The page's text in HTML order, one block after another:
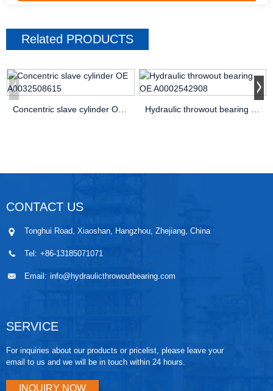
Related PRODUCTS
CONTACT US
Tonghui Road, Xiaoshan, Hangzhou, Zhejiang, China
Tel: +86-13185071071
Email: info@hydraulicthrowoutbearing.com
SERVICE
For inquiries about our products or pricelist, please leave your
email to us and we will be in touch within 24 hours.
INQUIRY NOW